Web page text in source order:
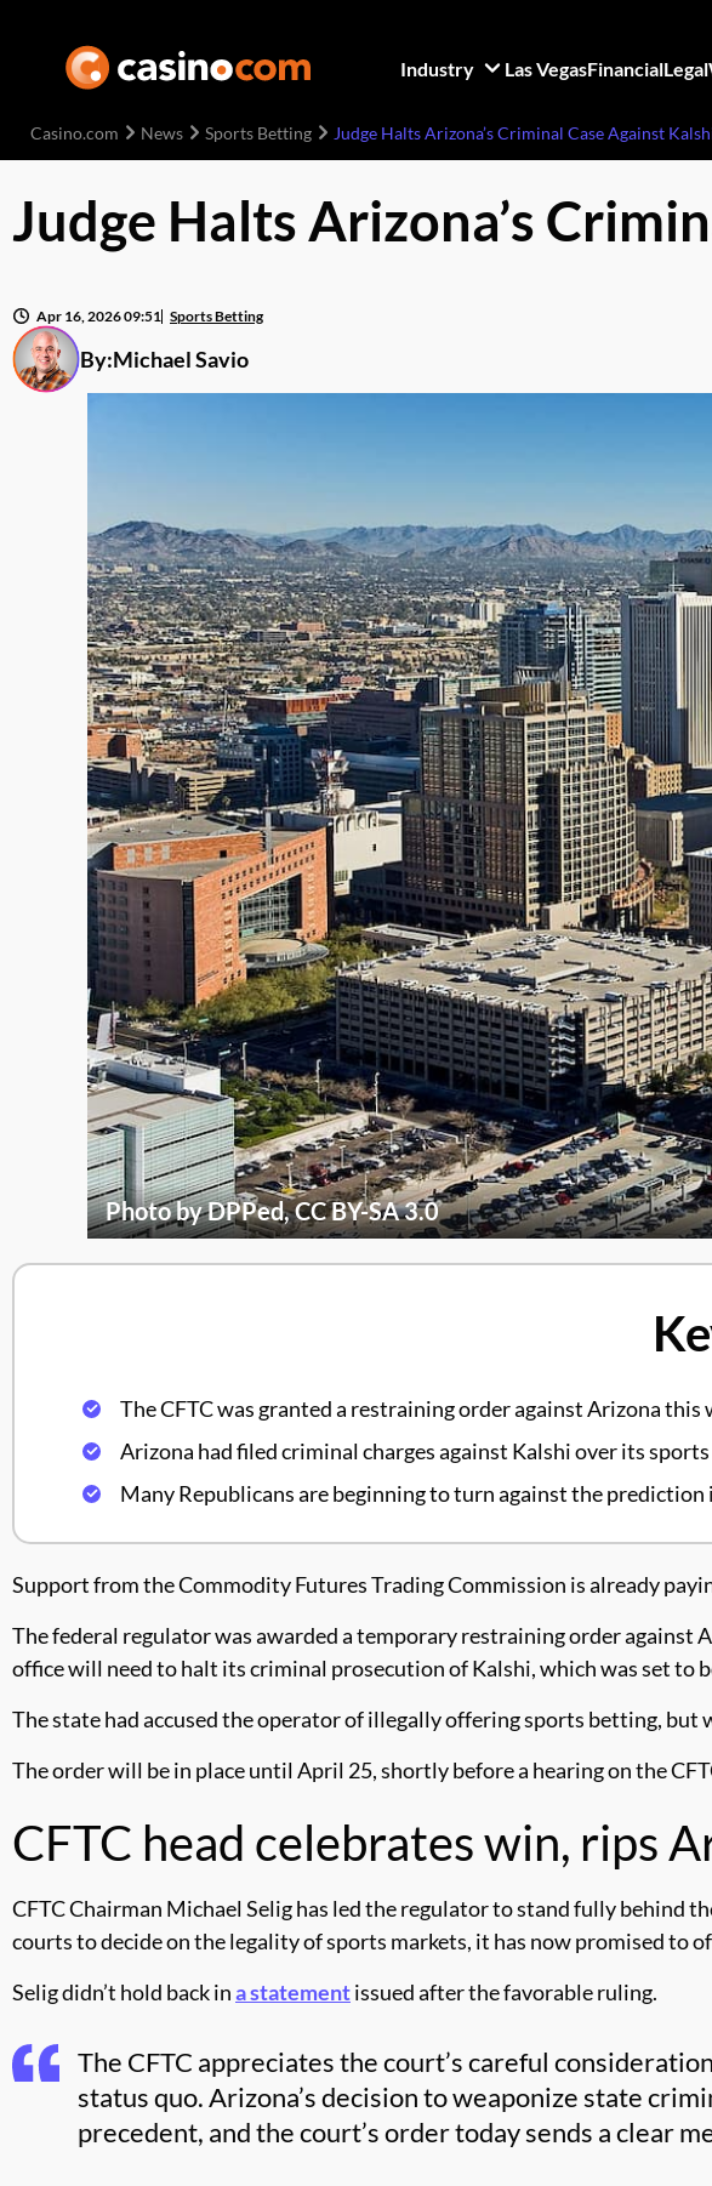
Industry Las VegasFinancialLegal
Casino.com News Sports Betting Judge Halts Arizona’s Criminal Case Against
Judge Halts Arizona’s
By:Michael Savio
Apr 16, 2026 09:51 Sports Betting
Photo by DPPed, CC BY-SA 3.0
The CFTC was granted a restraining order against Arizona this
Arizona had filed criminal charges against Kalshi over its
Many Republicans are beginning to turn against the
Support from the Commodity Futures Trading Commission is already
The federal regulator was awarded a temporary restraining order against
office will need to halt its criminal prosecution of Kalshi, which was set to
The state had accused the operator of illegally offering sports betting, but
The order will be in place until April 25, shortly before a hearing on the
CFTC head celebrates win, rips
CFTC Chairman Michael Selig has led the regulator to stand fully behind
courts to decide on the legality of sports markets, it has now promised to
Selig didn’t hold back ina statementissued after the favorable ruling.
The CFTC appreciates the court’s careful
status quo. Arizona’s decision to weaponize state
precedent, and the court’s order today sends a clear